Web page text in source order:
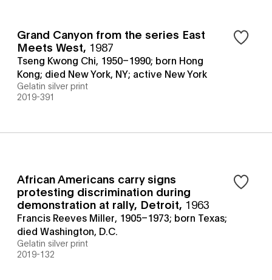
Grand Canyon from the series East
Meets West, 1987
Tseng Kwong Chi, 1950–1990; born Hong
Kong; died New York, NY; active New York
Gelatin silver print
2019-391
African Americans carry signs
protesting discrimination during
demonstration at rally, Detroit, 1963
Francis Reeves Miller, 1905–1973; born Texas;
died Washington, D.C.
Gelatin silver print
2019-132